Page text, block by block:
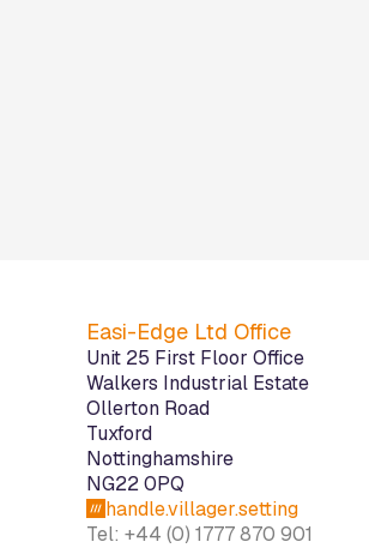
Easi-Edge Ltd Office
Unit 25 First Floor Office
Walkers Industrial Estate
Ollerton Road
Tuxford
Nottinghamshire
NG22 0PQ
handle.villager.setting
Tel: +44 (0) 1777 870 901